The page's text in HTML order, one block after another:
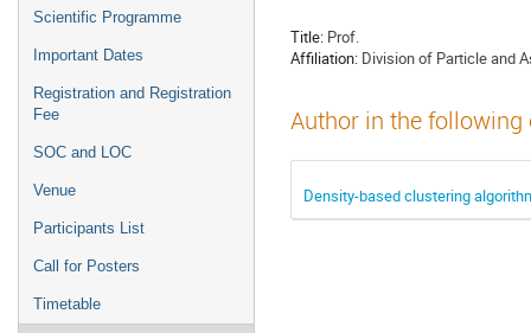
Scientific Programme
Important Dates
Registration and Registration
Fee
SOC and LOC
Venue
Participants List
Call for Posters
Timetable
Title: Prof.
Affiliation: Division of Particle and
Author in the
Density-based clustering